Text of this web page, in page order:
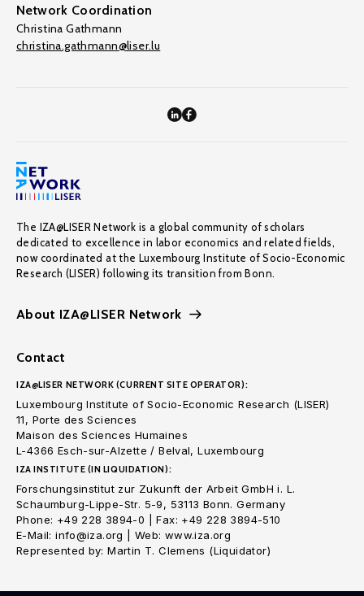
Network Coordination
Christina Gathmann
christina.gathmann@liser.lu
The IZA@LISER Network is a global community of scholars
dedicated to excellence in labor economics and related fields,
now coordinated at the Luxembourg Institute of Socio-Economic
Research (LISER) following its transition from Bonn.
About IZA@LISER Network
Contact
IZA@LISER NETWORK (CURRENT SITE OPERATOR):
Luxembourg Institute of Socio-Economic Research (LISER)
11, Porte des Sciences
Maison des Sciences Humaines
L-4366 Esch-sur-Alzette / Belval, Luxembourg
IZA INSTITUTE (IN LIQUIDATION):
Forschungsinstitut zur Zukunft der Arbeit GmbH i. L.
Schaumburg-Lippe-Str. 5-9, 53113 Bonn. Germany
Phone: +49 228 3894-0 | Fax: +49 228 3894-510
E-Mail: info@iza.org | Web: www.iza.org
Represented by: Martin T. Clemens (Liquidator)